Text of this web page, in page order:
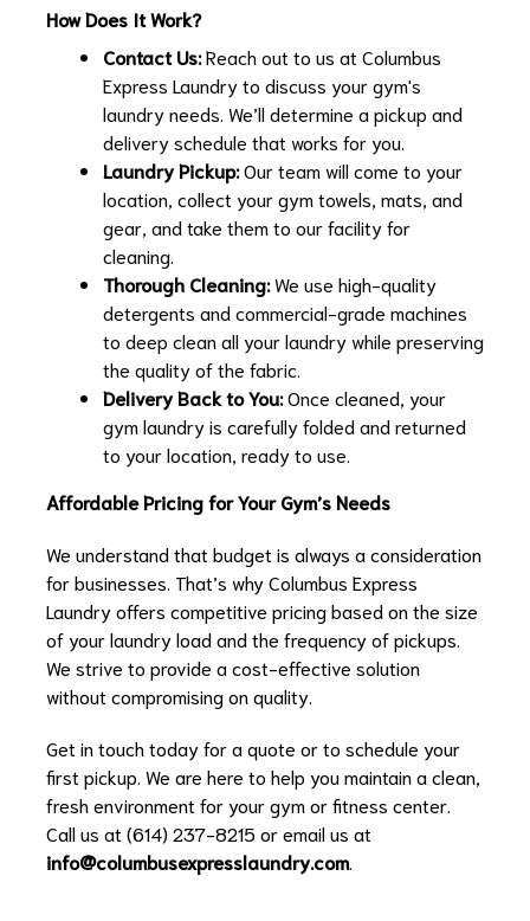
How Does It Work?
Contact Us:Reach out to us at Columbus
Express Laundry to discuss your gym's
laundry needs. We’ll determine a pickup and
delivery schedule that works for you.
Laundry Pickup:Our team will come to your
location, collect your gym towels, mats, and
gear, and take them to our facility for
cleaning.
Thorough Cleaning:We use high-quality
detergents and commercial-grade machines
to deep clean all your laundry while preserving
the quality of the fabric.
Delivery Back to You:Once cleaned, your
gym laundry is carefully folded and returned
to your location, ready to use.
Affordable Pricing for Your Gym’s Needs
We understand that budget is always a consideration
for businesses. That’s why Columbus Express
Laundry offers competitive pricing based on the size
of your laundry load and the frequency of pickups.
We strive to provide a cost-effective solution
without compromising on quality.
Get in touch today for a quote or to schedule your
first pickup. We are here to help you maintain a clean,
fresh environment for your gym or fitness center.
Call us at (614) 237-8215 or email us at
info@columbusexpresslaundry.com